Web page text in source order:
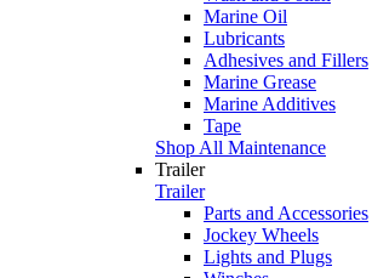
Marine Oil
Lubricants
Adhesives and Fillers
Marine Grease
Marine Additives
Tape
Shop All Maintenance
Trailer
Trailer
Parts and Accessories
Jockey Wheels
Lights and Plugs